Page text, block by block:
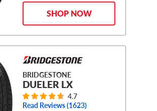
SHOP NOW
BRIDGESTONE
DUELER LX
4.7
Read Reviews (1623)